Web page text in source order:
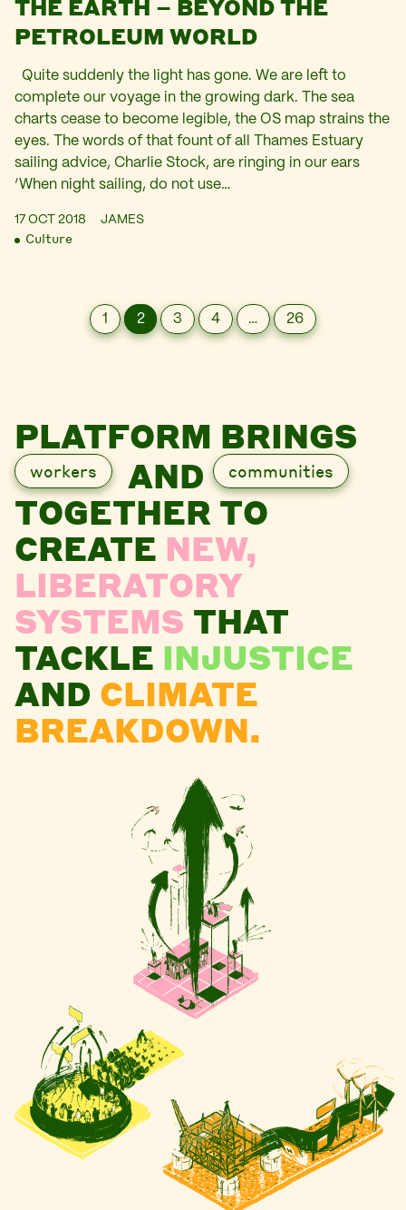
THE EARTH – BEYOND THE
PETROLEUM WORLD
Quite suddenly the light has gone. We are left to
complete our voyage in the growing dark. The sea
charts cease to become legible, the OS map strains the
eyes. The words of that fount of all Thames Estuary
sailing advice, Charlie Stock, are ringing in our ears
‘When night sailing, do not use…
17 OCT 2018 JAMES
Culture
1 2 3 4 … 26
PLATFORM BRINGS
workers AND communities
TOGETHER TO
CREATE NEW,
LIBERATORY
SYSTEMS THAT
TACKLE INJUSTICE
AND CLIMATE
BREAKDOWN.